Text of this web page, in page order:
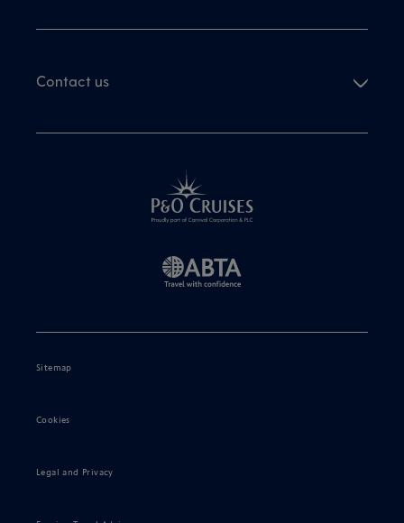
Contact us
Sitemap
Cookies
Legal and Privacy